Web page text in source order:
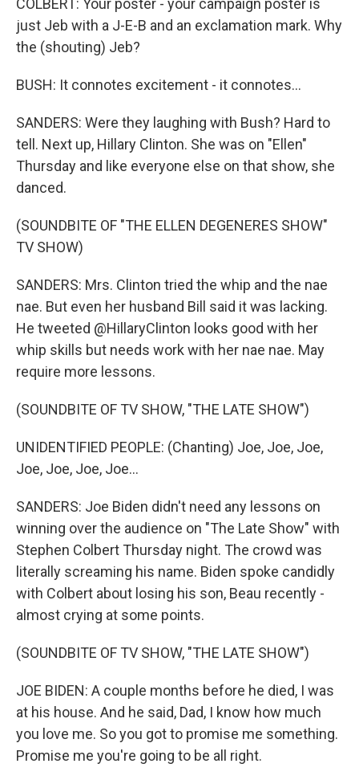
COLBERT: Your poster - your campaign poster is
just Jeb with a J-E-B and an exclamation mark. Why
the (shouting) Jeb?
BUSH: It connotes excitement - it connotes...
SANDERS: Were they laughing with Bush? Hard to
tell. Next up, Hillary Clinton. She was on "Ellen"
Thursday and like everyone else on that show, she
danced.
(SOUNDBITE OF "THE ELLEN DEGENERES SHOW"
TV SHOW)
SANDERS: Mrs. Clinton tried the whip and the nae
nae. But even her husband Bill said it was lacking.
He tweeted @HillaryClinton looks good with her
whip skills but needs work with her nae nae. May
require more lessons.
(SOUNDBITE OF TV SHOW, "THE LATE SHOW")
UNIDENTIFIED PEOPLE: (Chanting) Joe, Joe, Joe,
Joe, Joe, Joe, Joe...
SANDERS: Joe Biden didn't need any lessons on
winning over the audience on "The Late Show" with
Stephen Colbert Thursday night. The crowd was
literally screaming his name. Biden spoke candidly
with Colbert about losing his son, Beau recently -
almost crying at some points.
(SOUNDBITE OF TV SHOW, "THE LATE SHOW")
JOE BIDEN: A couple months before he died, I was
at his house. And he said, Dad, I know how much
you love me. So you got to promise me something.
Promise me you're going to be all right.